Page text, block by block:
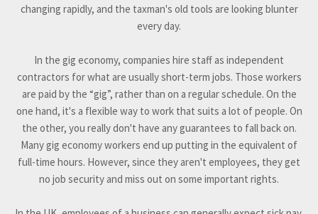
changing rapidly, and the taxman's old tools are looking blunter
every day.
In the gig economy, companies hire staff as independent
contractors for what are usually short-term jobs. Those workers
are paid by the “gig”, rather than on a regular schedule. On the
one hand, it's a flexible way to work that suits a lot of people. On
the other, you really don't have any guarantees to fall back on.
Many gig economy workers end up putting in the equivalent of
full-time hours. However, since they aren't employees, they get
no job security and miss out on some important rights.